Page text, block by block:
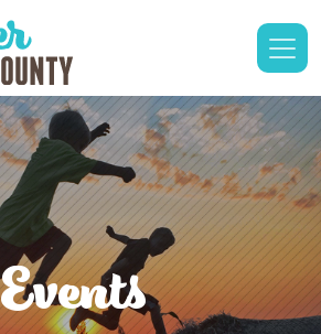
Events